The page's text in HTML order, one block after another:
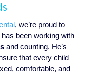
, we’re proud to
been working with
and counting. He’s
that every child
comfortable, and